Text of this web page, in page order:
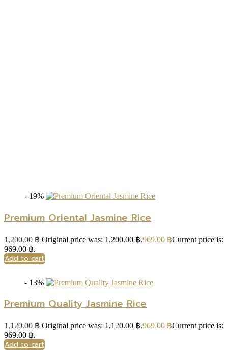
- 19%
Premium Oriental Jasmine Rice
1,200.00฿ Original price was: 1,200.00 ฿.969.00 ฿Current price is:
969.00 ฿.
Add to cart
- 13%
Premium Quality Jasmine Rice
1,120.00฿ Original price was: 1,120.00 ฿.969.00 ฿Current price is:
969.00 ฿.
Add to cart